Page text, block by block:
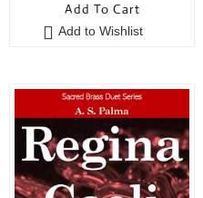
u
t
5
Add To Cart
Add to Wishlist